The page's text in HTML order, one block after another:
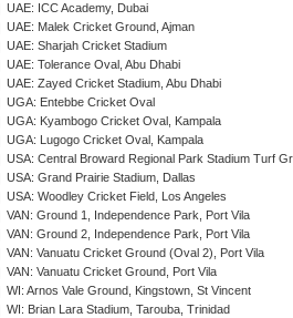
UAE: ICC Academy, Dubai
UAE: Malek Cricket Ground, Ajman
UAE: Sharjah Cricket Stadium
UAE: Tolerance Oval, Abu Dhabi
UAE: Zayed Cricket Stadium, Abu Dhabi
UGA: Entebbe Cricket Oval
UGA: Kyambogo Cricket Oval, Kampala
UGA: Lugogo Cricket Oval, Kampala
USA: Central Broward Regional Park Stadium Turf
USA: Grand Prairie Stadium, Dallas
USA: Woodley Cricket Field, Los Angeles
VAN: Ground 1, Independence Park, Port Vila
VAN: Ground 2, Independence Park, Port Vila
VAN: Vanuatu Cricket Ground (Oval 2), Port Vila
VAN: Vanuatu Cricket Ground, Port Vila
WI: Arnos Vale Ground, Kingstown, St Vincent
WI: Brian Lara Stadium, Tarouba, Trinidad